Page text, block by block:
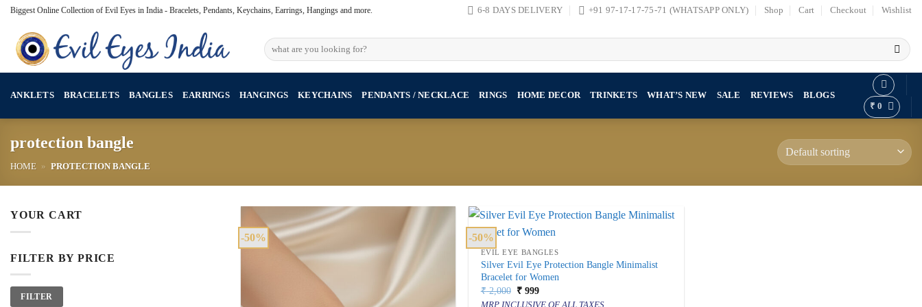
Skip
content
Biggest Online Collection of Evil Eyes in India - Bracelets, Pendants, Keychains, Earrings, Hangings and more. 6-8 DAYS DELIVERY +91 97-17-17-75-71 (WHATSAPP ONLY) Shop Cart Checkout Wishlist
Search
for:
ANKLETS BRACELETS BANGLES EARRINGS HANGINGS KEYCHAINS PENDANTS / NECKLACE RINGS HOME DECOR TRINKETS WHAT’S NEW SALE REVIEWS
BLOGS
₹ 0
protection bangle
HOME » PROTECTION BANGLE
YOUR CART
FILTER BY PRICE
Min
price
Max
priceFILTER
-50% -50%
EVIL EYE BANGLES
Silver Evil Eye Protection Bangle Minimalist
Bracelet for Women
₹2,000 Original
price
₹ 999Current
price
MRP INCLUSIVE OF ALL TAXES